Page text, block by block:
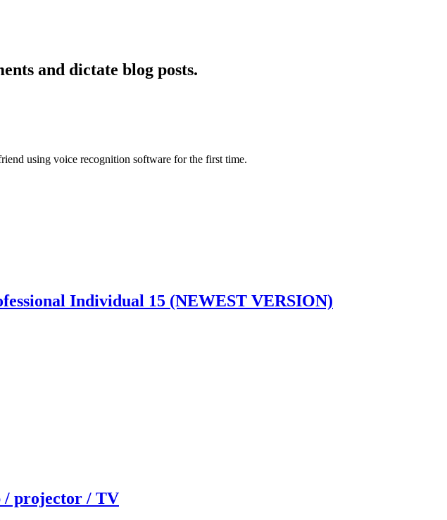
and dictate blog posts.
using voice recognition software for the first time.
Individual 15 (NEWEST VERSION)
/ projector / TV